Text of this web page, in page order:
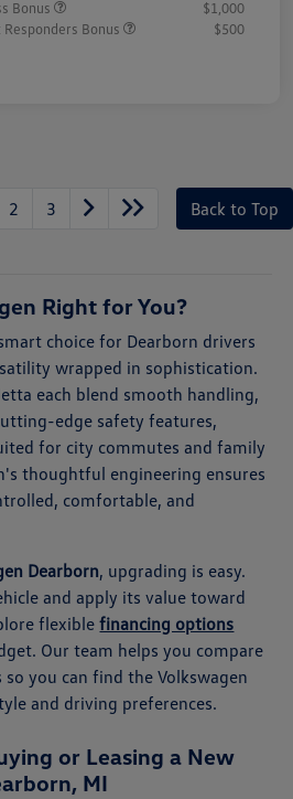
Bonus
$1,000
Bonus
$500
2 3 Back to Top
Right for You?
choice for Dearborn drivers
wrapped in sophistication.
each blend smooth handling,
edge safety features,
for city commutes and family
thoughtful engineering ensures
comfortable, and
Dearborn, upgrading is easy.
and apply its value toward
flexiblefinancing options
Our team helps you compare
you can find the Volkswagen
and driving preferences.
or Leasing a New
MI